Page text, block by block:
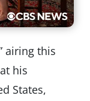
airing this
his
States,